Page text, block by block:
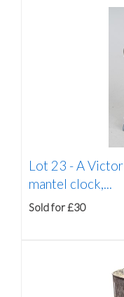
Lot 23 - A
mantel clock,...
Sold for £30